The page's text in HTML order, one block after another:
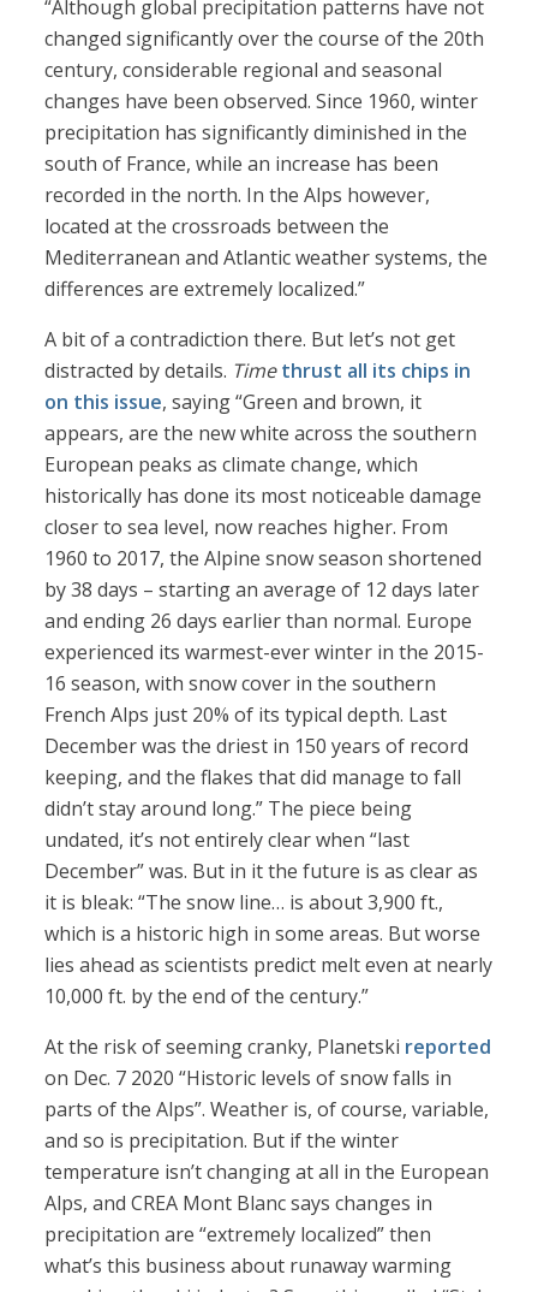
“Although global precipitation patterns have not
changed significantly over the course of the 20th
century, considerable regional and seasonal
changes have been observed. Since 1960, winter
precipitation has significantly diminished in the
south of France, while an increase has been
recorded in the north. In the Alps however,
located at the crossroads between the
Mediterranean and Atlantic weather systems, the
differences are extremely localized.”
A bit of a contradiction there. But let’s not get
distracted by details. Time thrust all its chips in
on this issue, saying “Green and brown, it
appears, are the new white across the southern
European peaks as climate change, which
historically has done its most noticeable damage
closer to sea level, now reaches higher. From
1960 to 2017, the Alpine snow season shortened
by 38 days – starting an average of 12 days later
and ending 26 days earlier than normal. Europe
experienced its warmest-ever winter in the 2015-
16 season, with snow cover in the southern
French Alps just 20% of its typical depth. Last
December was the driest in 150 years of record
keeping, and the flakes that did manage to fall
didn’t stay around long.” The piece being
undated, it’s not entirely clear when “last
December” was. But in it the future is as clear as
it is bleak: “The snow line… is about 3,900 ft.,
which is a historic high in some areas. But worse
lies ahead as scientists predict melt even at nearly
10,000 ft. by the end of the century.”
At the risk of seeming cranky, Planetski reported
on Dec. 7 2020 “Historic levels of snow falls in
parts of the Alps”. Weather is, of course, variable,
and so is precipitation. But if the winter
temperature isn’t changing at all in the European
Alps, and CREA Mont Blanc says changes in
precipitation are “extremely localized” then
what’s this business about runaway warming